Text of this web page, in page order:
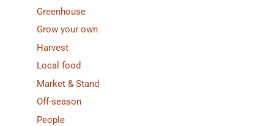
Greenhouse
Grow your own
Harvest
Local food
Market & Stand
Off-season
People